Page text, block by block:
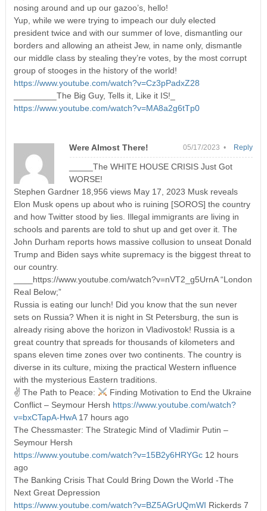
nosing around and up our gazoo’s, hello!
Yup, while we were trying to impeach our duly elected
president twice and with our summer of love, dismantling our
borders and allowing an atheist Jew, in name only, dismantle
our middle class by stealing they’re votes, by the most corrupt
group of stooges in the history of the world!
https://www.youtube.com/watch?v=Cz3pPadxZ28
_________The Big Guy, Tells it, Like it IS!_
https://www.youtube.com/watch?v=MA8a2g6tTp0
Were Almost There! 05/17/2023 •
_____The WHITE HOUSE CRISIS Just Got
WORSE!
Stephen Gardner 18,956 views May 17, 2023 Musk reveals
Elon Musk opens up about who is ruining [SOROS] the country
and how Twitter stood by lies. Illegal immigrants are living in
schools and parents are told to shut up and get over it. The
John Durham reports hows massive collusion to unseat Donald
Trump and Biden says white supremacy is the biggest threat to
our country.
____https://www.youtube.com/watch?v=nVT2_g5UrnA “London
Real Below;”
Russia is eating our lunch! Did you know that the sun never
sets on Russia? When it is night in St Petersburg, the sun is
already rising above the horizon in Vladivostok! Russia is a
great country that spreads for thousands of kilometers and
spans eleven time zones over two continents. The country is
diverse in its culture, mixing the practical Western influence
with the mysterious Eastern traditions.
✌ The Path to Peace:
Finding Motivation to End the Ukraine
Conflict – Seymour Hersh https://www.youtube.com/watch?
v=bxCTapA-HwA17 hours ago
The Chessmaster: The Strategic Mind of Vladimir Putin –
Seymour Hersh
https://www.youtube.com/watch?v=15B2y6HRYGc12 hours
ago
The Banking Crisis That Could Bring Down the World -The
Next Great Depression
https://www.youtube.com/watch?v=BZ5AGrUQmWI Rickerds 7
Reply